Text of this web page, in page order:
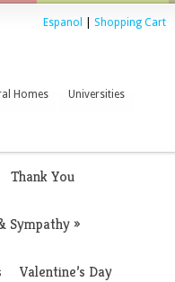
Espanol Shopping Cart
Homes Universities
Thank You
Sympathy»
Valentine’s Day